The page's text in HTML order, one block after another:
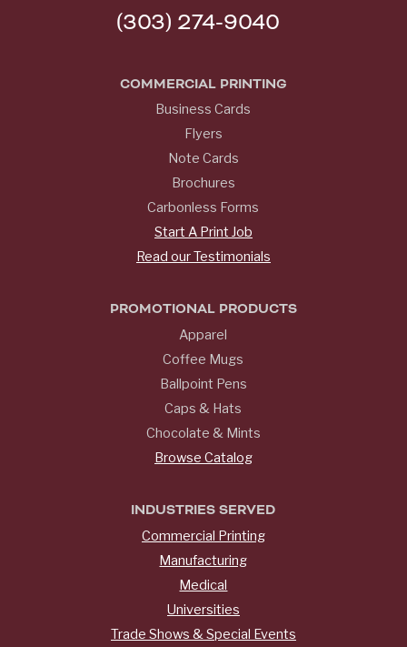
(303) 274-9040
COMMERCIAL PRINTING
Business Cards
Flyers
Note Cards
Brochures
Carbonless Forms
Start A Print Job
Read our Testimonials
PROMOTIONAL PRODUCTS
Apparel
Coffee Mugs
Ballpoint Pens
Caps & Hats
Chocolate & Mints
Browse Catalog
INDUSTRIES SERVED
Commercial Printing
Manufacturing
Medical
Universities
Trade Shows & Special Events